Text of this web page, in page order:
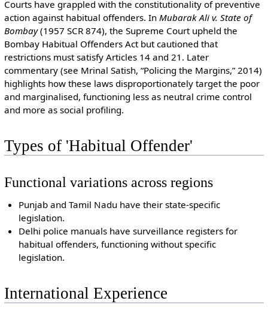
Courts have grappled with the constitutionality of preventive
action against habitual offenders. In Mubarak Ali v. State of
Bombay(1957 SCR 874), the Supreme Court upheld the
Bombay Habitual Offenders Act but cautioned that
restrictions must satisfy Articles 14 and 21. Later
commentary (see Mrinal Satish, “Policing the Margins,” 2014)
highlights how these laws disproportionately target the poor
and marginalised, functioning less as neutral crime control
and more as social profiling.
Types of 'Habitual Offender'
Functional variations across regions
Punjab and Tamil Nadu have their state-specific
legislation.
Delhi police manuals have surveillance registers for
habitual offenders, functioning without specific
legislation.
International Experience